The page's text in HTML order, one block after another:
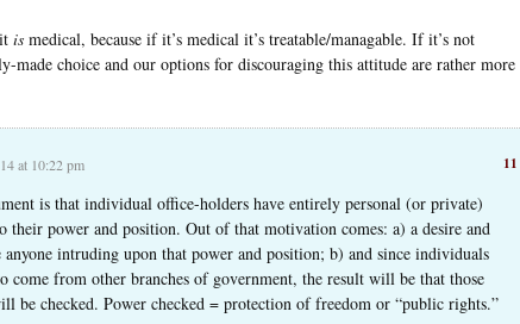
is medical, because if it’s medical it’s treatable/managable. If it’s not
made choice and our options for discouraging this attitude are rather more
11
at 10:22 pm
is that individual office-holders have entirely personal (or private)
their power and position. Out of that motivation comes: a) a desire and
intruding upon that power and position; b) and since individuals
come from other branches of government, the result will be that those
be checked. Power checked = protection of freedom or “public rights.”